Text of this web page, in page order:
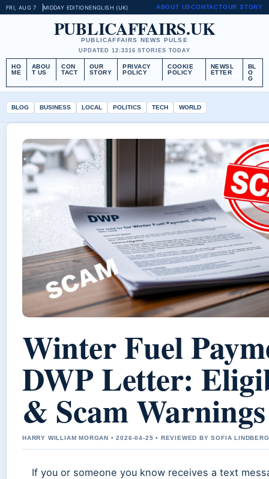
FRI, AUG 7 MIDDAY EDITIONENGLISH (UK) ABOUT USCONTACTOUR STORY
PUBLICAFFAIRS.UK
PUBLICAFFAIRS NEWS PULSE
UPDATED 12:3316 STORIES TODAY
HO
ME
ABOU
T US
CON
TACT
OUR
STORY
PRIVACY
POLICY
COOKIE
POLICY
NEWSL
ETTER
BL
O
G
BLOG BUSINESS LOCAL POLITICS TECH WORLD
Winter Fuel
DWP Letter:
& Scam Warnings
HARRY WILLIAM MORGAN • 2026-04-25 • REVIEWED BY SOFIA LINDBERG
If you or someone you know receives a text